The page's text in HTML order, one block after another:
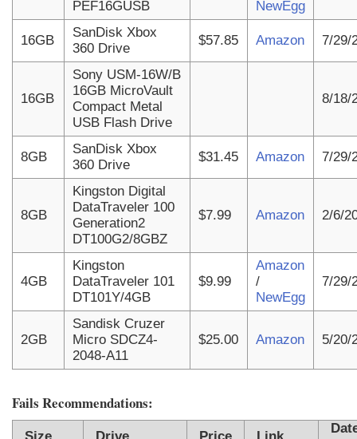
PEF16GUSB
NewEgg
16GB
SanDisk Xbox
360 Drive
$57.85 Amazon 7/29/
16GB
Sony USM-16W/B
16GB MicroVault
Compact Metal
USB Flash Drive
8/18/
8GB
SanDisk Xbox
360 Drive
$31.45 Amazon 7/29/
8GB
Kingston Digital
DataTraveler 100
Generation2
DT100G2/8GBZ
$7.99 Amazon 2/6/
4GB
Kingston
DataTraveler 101
DT101Y/4GB
$9.99
Amazon
/
NewEgg
7/29/
2GB
Sandisk Cruzer
Micro SDCZ4-
2048-A11
$25.00 Amazon 5/20/
Fails Recommendations: